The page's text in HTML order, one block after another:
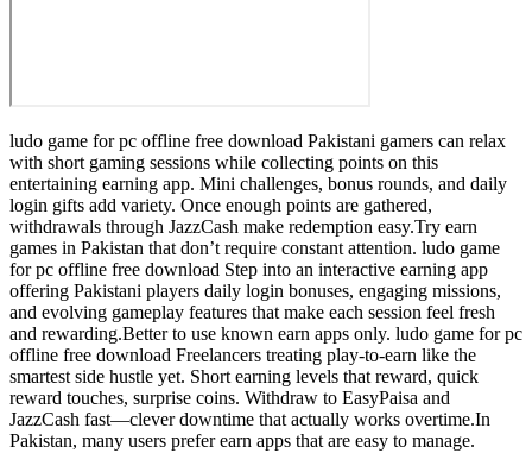
ludo game for pc offline free download Pakistani gamers can relax
with short gaming sessions while collecting points on this
entertaining earning app. Mini challenges, bonus rounds, and daily
login gifts add variety. Once enough points are gathered,
withdrawals through JazzCash make redemption easy.Try earn
games in Pakistan that don’t require constant attention. ludo game
for pc offline free download Step into an interactive earning app
offering Pakistani players daily login bonuses, engaging missions,
and evolving gameplay features that make each session feel fresh
and rewarding.Better to use known earn apps only. ludo game for pc
offline free download Freelancers treating play-to-earn like the
smartest side hustle yet. Short earning levels that reward, quick
reward touches, surprise coins. Withdraw to EasyPaisa and
JazzCash fast—clever downtime that actually works overtime.In
Pakistan, many users prefer earn apps that are easy to manage.